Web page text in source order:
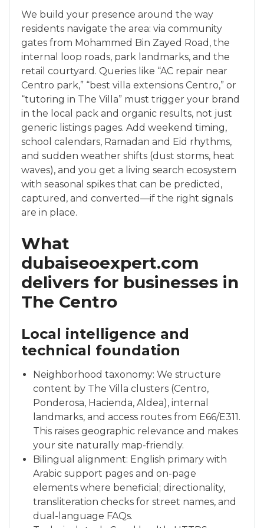
We build your presence around the way
residents navigate the area: via community
gates from Mohammed Bin Zayed Road, the
internal loop roads, park landmarks, and the
retail courtyard. Queries like “AC repair near
Centro park,” “best villa extensions Centro,” or
“tutoring in The Villa” must trigger your brand
in the local pack and organic results, not just
generic listings pages. Add weekend timing,
school calendars, Ramadan and Eid rhythms,
and sudden weather shifts (dust storms, heat
waves), and you get a living search ecosystem
with seasonal spikes that can be predicted,
captured, and converted—if the right signals
are in place.
What
dubaiseoexpert.com
delivers for businesses in
The Centro
Local intelligence and
technical foundation
Neighborhood taxonomy: We structure
content by The Villa clusters (Centro,
Ponderosa, Hacienda, Aldea), internal
landmarks, and access routes from E66/E311.
This raises geographic relevance and makes
your site naturally map-friendly.
Bilingual alignment: English primary with
Arabic support pages and on-page
elements where beneficial; directionality,
transliteration checks for street names, and
dual-language FAQs.